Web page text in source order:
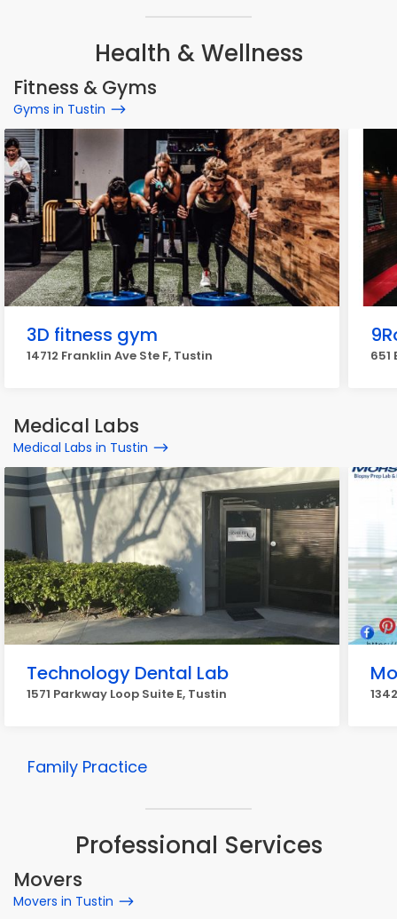
Health & Wellness
Fitness & Gyms
Gyms in Tustin
3D fitness gym
14712 Franklin Ave Ste F, Tustin 651
Medical Labs
Medical Labs in Tustin
Technology Dental Lab
1571 Parkway Loop Suite E, Tustin
Family Practice
Professional Services
Movers
Movers in Tustin